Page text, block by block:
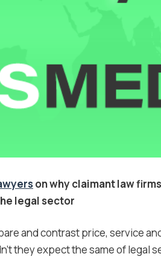
on why claimant law
legal sector
and contrast price, service
they expect the same of legal